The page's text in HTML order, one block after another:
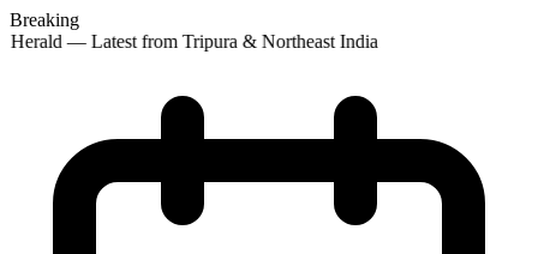
Breaking
— Latest from Tripura & Northeast India